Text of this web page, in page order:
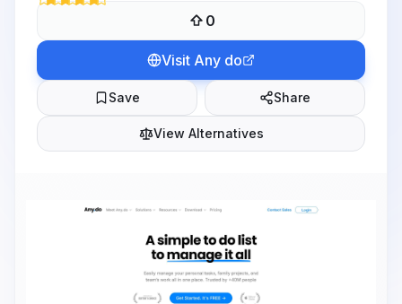
0
Visit Any do
Save Share
View Alternatives